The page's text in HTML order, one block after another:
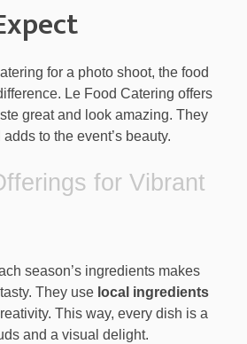
for a photo shoot, the food
Le Food Catering offers
great and look amazing. They
to the event’s beauty.
for Vibrant
season’s ingredients makes
They use local ingredients
This way, every dish is a
and a visual delight.